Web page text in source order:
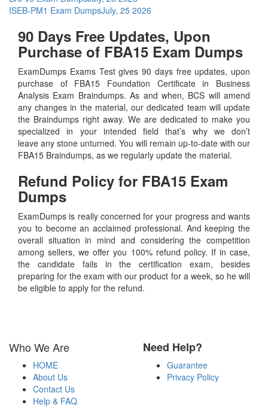
ISEB-PM1 Exam DumpsJuly, 25 2026
90 Days Free Updates, Upon
Purchase of FBA15 Exam Dumps
ExamDumps Exams Test gives 90 days free updates, upon
purchase of FBA15 Foundation Certificate in Business
Analysis Exam Braindumps. As and when, BCS will amend
any changes in the material, our dedicated team will update
the Braindumps right away. We are dedicated to make you
specialized in your intended field that’s why we don’t
leave any stone unturned. You will remain up-to-date with our
FBA15 Braindumps, as we regularly update the material.
Refund Policy for FBA15 Exam
Dumps
ExamDumps is really concerned for your progress and wants
you to become an acclaimed professional. And keeping the
overall situation in mind and considering the competition
among sellers, we offer you 100% refund policy. If in case,
the candidate fails in the certification exam, besides
preparing for the exam with our product for a week, so he will
be eligible to apply for the refund.
Who We Are
HOME
About Us
Contact Us
Help & FAQ
Need Help?
Guarantee
Privacy Policy